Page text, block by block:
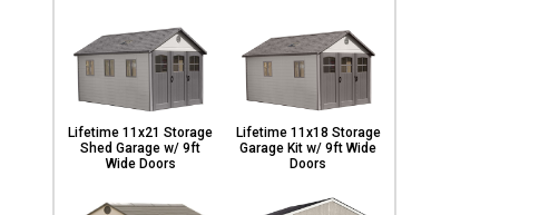
Lifetime 11x21 Storage
Shed Garage w/ 9ft
Wide Doors
Lifetime 11x18 Storage
Garage Kit w/ 9ft Wide
Doors